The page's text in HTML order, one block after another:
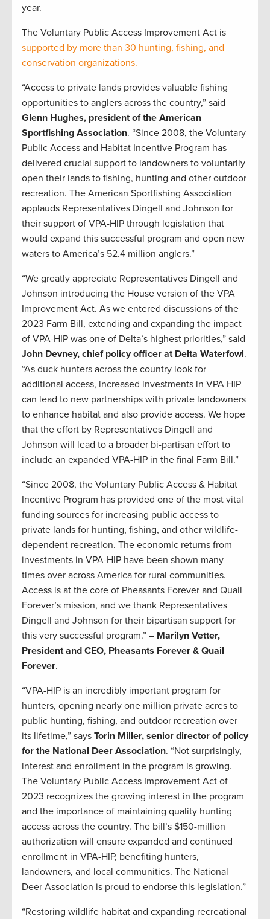
year.
The Voluntary Public Access Improvement Act is
supported by more than 30 hunting, fishing, and
conservation organizations.
“Access to private lands provides valuable fishing
opportunities to anglers across the country,” said
Glenn Hughes, president of the American
Sportfishing Association. “Since 2008, the Voluntary
Public Access and Habitat Incentive Program has
delivered crucial support to landowners to voluntarily
open their lands to fishing, hunting and other outdoor
recreation. The American Sportfishing Association
applauds Representatives Dingell and Johnson for
their support of VPA-HIP through legislation that
would expand this successful program and open new
waters to America’s 52.4 million anglers.”
“We greatly appreciate Representatives Dingell and
Johnson introducing the House version of the VPA
Improvement Act. As we entered discussions of the
2023 Farm Bill, extending and expanding the impact
of VPA-HIP was one of Delta’s highest priorities,” said
John Devney, chief policy officer at Delta Waterfowl.
“As duck hunters across the country look for
additional access, increased investments in VPA HIP
can lead to new partnerships with private landowners
to enhance habitat and also provide access. We hope
that the effort by Representatives Dingell and
Johnson will lead to a broader bi-partisan effort to
include an expanded VPA-HIP in the final Farm Bill.”
“Since 2008, the Voluntary Public Access & Habitat
Incentive Program has provided one of the most vital
funding sources for increasing public access to
private lands for hunting, fishing, and other wildlife-
dependent recreation. The economic returns from
investments in VPA-HIP have been shown many
times over across America for rural communities.
Access is at the core of Pheasants Forever and Quail
Forever’s mission, and we thank Representatives
Dingell and Johnson for their bipartisan support for
this very successful program.” – Marilyn Vetter,
President and CEO, Pheasants Forever & Quail
Forever.
“VPA-HIP is an incredibly important program for
hunters, opening nearly one million private acres to
public hunting, fishing, and outdoor recreation over
its lifetime,” says Torin Miller, senior director of policy
for the National Deer Association. “Not surprisingly,
interest and enrollment in the program is growing.
The Voluntary Public Access Improvement Act of
2023 recognizes the growing interest in the program
and the importance of maintaining quality hunting
access across the country. The bill’s $150-million
authorization will ensure expanded and continued
enrollment in VPA-HIP, benefiting hunters,
landowners, and local communities. The National
Deer Association is proud to endorse this legislation.”
“Restoring wildlife habitat and expanding recreational